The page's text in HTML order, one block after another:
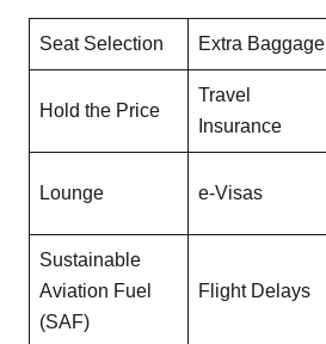
Seat Selection Extra Baggage
Hold the Price
Travel
Insurance
Lounge e-Visas
Sustainable
Aviation Fuel
(SAF)
Flight Delays